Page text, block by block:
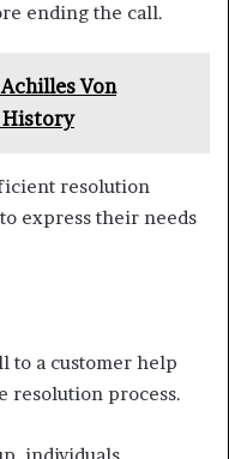
ending the call.
Von
History
resolution
express their needs
to a customer help
resolution process.